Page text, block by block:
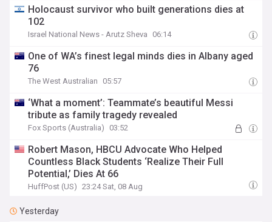
Holocaust survivor who built generations dies at
102
Israel National News - Arutz Sheva 06:14
One of WA’s finest legal minds dies in Albany aged
76
The West Australian 05:57
‘What a moment’: Teammate’s beautiful Messi
tribute as family tragedy revealed
Fox Sports (Australia) 03:52
Robert Mason, HBCU Advocate Who Helped
Countless Black Students ‘Realize Their Full
Potential,’ Dies At 66
HuffPost (US) 23:24 Sat, 08 Aug
Yesterday